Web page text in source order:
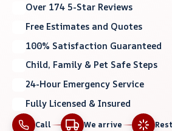
Over 174 5-Star Reviews
Free Estimates and Quotes
100% Satisfaction Guaranteed
Child, Family & Pet Safe Steps
24-Hour Emergency Service
Fully Licensed & Insured
Call We arrive